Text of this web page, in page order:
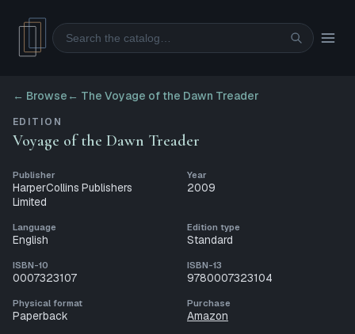
Search
← Browse ← The Voyage of the Dawn Treader
EDITION
Voyage of the Dawn Treader
Publisher
HarperCollins Publishers
Limited
Year
2009
Language
English
Edition type
Standard
ISBN-10
0007323107
ISBN-13
9780007323104
Physical format
Paperback
Purchase
Amazon